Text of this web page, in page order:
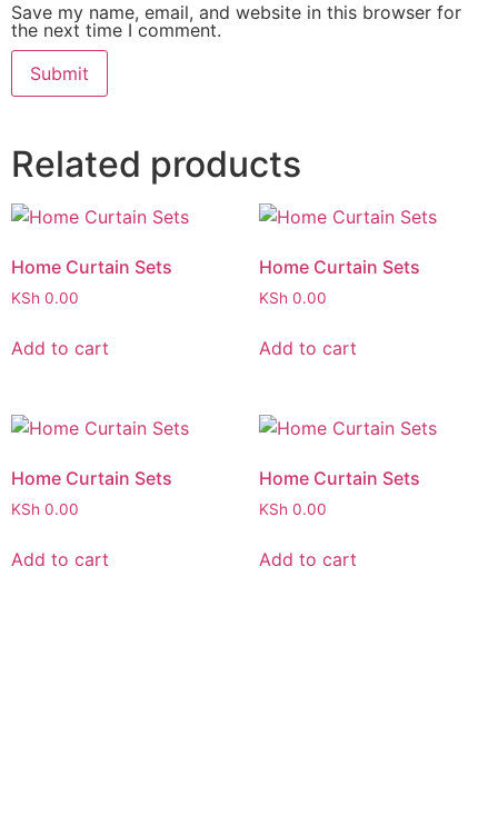
Save my name, email, and website in this browser for
the next time I comment.
Related products
Home Curtain Sets
KSh 0.00
Add to cart
Home Curtain Sets
KSh 0.00
Add to cart
Home Curtain Sets
KSh 0.00
Add to cart
Home Curtain Sets
KSh 0.00
Add to cart